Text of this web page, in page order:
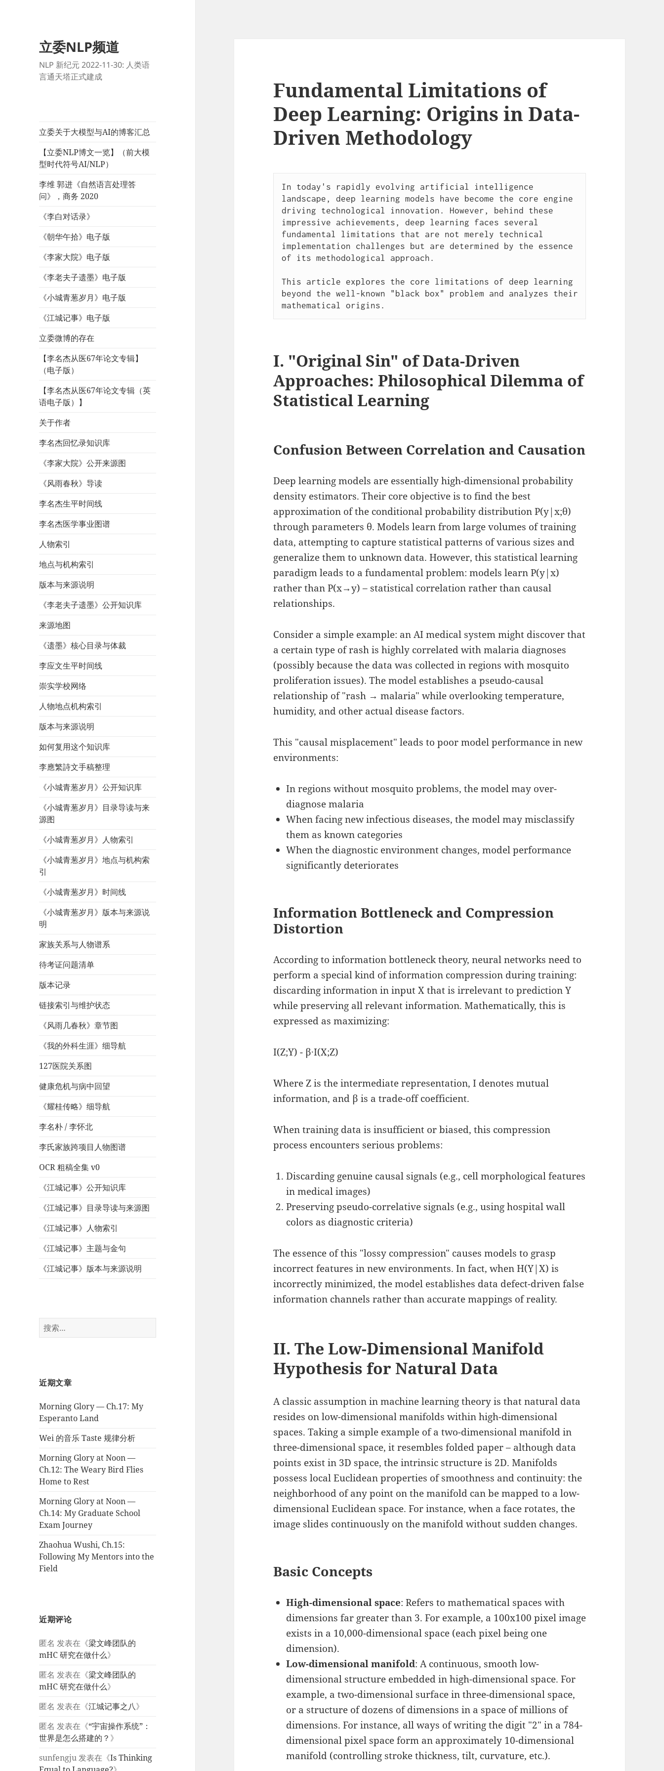
立委NLP频道
NLP 新纪元 2022-11-30: 人类语
言通天塔正式建成
立委关于大模型与AI的博客汇总
【立委NLP博文一览】（前大模
型时代符号AI/NLP）
李维 郭进《自然语言处理答
问》，商务 2020
《李白对话录》
《朝华午拾》电子版
《李家大院》电子版
《李老夫子遗墨》电子版
《小城青葱岁月》电子版
《江城记事》电子版
立委微博的存在
【李名杰从医67年论文专辑】
（电子版）
【李名杰从医67年论文专辑（英
语电子版）】
关于作者
李名杰回忆录知识库
《李家大院》公开来源图
《风雨春秋》导读
李名杰生平时间线
李名杰医学事业图谱
人物索引
地点与机构索引
版本与来源说明
《李老夫子遗墨》公开知识库
来源地图
《遗墨》核心目录与体裁
李应文生平时间线
崇实学校网络
人物地点机构索引
版本与来源说明
如何复用这个知识库
李應繁詩文手稿整理
《小城青葱岁月》公开知识库
《小城青葱岁月》目录导读与来
源图
《小城青葱岁月》人物索引
《小城青葱岁月》地点与机构索
引
《小城青葱岁月》时间线
《小城青葱岁月》版本与来源说
明
家族关系与人物谱系
待考证问题清单
版本记录
链接索引与维护状态
《风雨几春秋》章节图
《我的外科生涯》细导航
127医院关系图
健康危机与病中回望
《耀桂传略》细导航
李名朴 / 李怀北
李氏家族跨项目人物图谱
OCR 粗稿全集 v0
《江城记事》公开知识库
《江城记事》目录导读与来源图
《江城记事》人物索引
《江城记事》主题与金句
《江城记事》版本与来源说明
搜
索：
近期文章
Morning Glory — Ch.17: My
Esperanto Land
Wei 的音乐 Taste 规律分析
Morning Glory at Noon —
Ch.12: The Weary Bird Flies
Home to Rest
Morning Glory at Noon —
Ch.14: My Graduate School
Exam Journey
Zhaohua Wushi, Ch.15:
Following My Mentors into the
Field
近期评论
匿名 发表在《梁文峰团队的
mHC 研究在做什么》
匿名 发表在《梁文峰团队的
mHC 研究在做什么》
匿名 发表在《江城记事之八》
匿名 发表在《“宇宙操作系统”：
世界是怎么搭建的？ 》
sunfengju发表在《Is Thinking
Fundamental Limitations of
Deep Learning: Origins in Data-
Driven Methodology
In today's rapidly evolving artificial intelligence
landscape, deep learning models have become the core engine
driving technological innovation. However, behind these
impressive achievements, deep learning faces several
fundamental limitations that are not merely technical
implementation challenges but are determined by the essence
of its methodological approach.
This article explores the core limitations of deep learning
beyond the well-known "black box" problem and analyzes their
mathematical origins.
I. "Original Sin" of Data-Driven
Approaches: Philosophical Dilemma of
Statistical Learning
Confusion Between Correlation and Causation
Deep learning models are essentially high-dimensional probability
density estimators. Their core objective is to find the best
approximation of the conditional probability distribution P(y|x;θ)
through parameters θ. Models learn from large volumes of training
data, attempting to capture statistical patterns of various sizes and
generalize them to unknown data. However, this statistical learning
paradigm leads to a fundamental problem: models learn P(y|x)
rather than P(x→y) – statistical correlation rather than causal
relationships.
Consider a simple example: an AI medical system might discover that
a certain type of rash is highly correlated with malaria diagnoses
(possibly because the data was collected in regions with mosquito
proliferation issues). The model establishes a pseudo-causal
relationship of "rash → malaria" while overlooking temperature,
humidity, and other actual disease factors.
This "causal misplacement" leads to poor model performance in new
environments:
In regions without mosquito problems, the model may over-
diagnose malaria
When facing new infectious diseases, the model may misclassify
them as known categories
When the diagnostic environment changes, model performance
significantly deteriorates
Information Bottleneck and Compression
Distortion
According to information bottleneck theory, neural networks need to
perform a special kind of information compression during training:
discarding information in input X that is irrelevant to prediction Y
while preserving all relevant information. Mathematically, this is
expressed as maximizing:
I(Z;Y) - β·I(X;Z)
Where Z is the intermediate representation, I denotes mutual
information, and β is a trade-off coefficient.
When training data is insufficient or biased, this compression
process encounters serious problems:
Discarding genuine causal signals (e.g., cell morphological features
in medical images)
Preserving pseudo-correlative signals (e.g., using hospital wall
colors as diagnostic criteria)
The essence of this "lossy compression" causes models to grasp
incorrect features in new environments. In fact, when H(Y|X) is
incorrectly minimized, the model establishes data defect-driven false
information channels rather than accurate mappings of reality.
II. The Low-Dimensional Manifold
Hypothesis for Natural Data
A classic assumption in machine learning theory is that natural data
resides on low-dimensional manifolds within high-dimensional
spaces. Taking a simple example of a two-dimensional manifold in
three-dimensional space, it resembles folded paper – although data
points exist in 3D space, the intrinsic structure is 2D. Manifolds
possess local Euclidean properties of smoothness and continuity: the
neighborhood of any point on the manifold can be mapped to a low-
dimensional Euclidean space. For instance, when a face rotates, the
image slides continuously on the manifold without sudden changes.
Basic Concepts
High-dimensional space: Refers to mathematical spaces with
dimensions far greater than 3. For example, a 100x100 pixel image
exists in a 10,000-dimensional space (each pixel being one
dimension).
Low-dimensional manifold: A continuous, smooth low-
dimensional structure embedded in high-dimensional space. For
example, a two-dimensional surface in three-dimensional space,
or a structure of dozens of dimensions in a space of millions of
dimensions. For instance, all ways of writing the digit "2" in a 784-
dimensional pixel space form an approximately 10-dimensional
manifold (controlling stroke thickness, tilt, curvature, etc.).